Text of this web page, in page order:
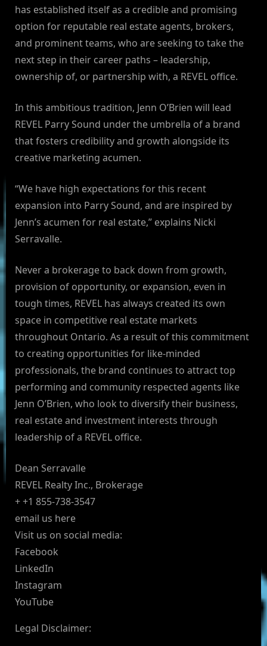
has established itself as a credible and promising
option for reputable real estate agents, brokers,
and prominent teams, who are seeking to take the
next step in their career paths – leadership,
ownership of, or partnership with, a REVEL office.
In this ambitious tradition, Jenn O’Brien will lead
REVEL Parry Sound under the umbrella of a brand
that fosters credibility and growth alongside its
creative marketing acumen.
“We have high expectations for this recent
expansion into Parry Sound, and are inspired by
Jenn’s acumen for real estate,” explains Nicki
Serravalle.
Never a brokerage to back down from growth,
provision of opportunity, or expansion, even in
tough times, REVEL has always created its own
space in competitive real estate markets
throughout Ontario. As a result of this commitment
to creating opportunities for like-minded
professionals, the brand continues to attract top
performing and community respected agents like
Jenn O’Brien, who look to diversify their business,
real estate and investment interests through
leadership of a REVEL office.
Dean Serravalle
REVEL Realty Inc., Brokerage
+ +1 855-738-3547
email us here
Visit us on social media:
Facebook
LinkedIn
Instagram
YouTube
Legal Disclaimer: